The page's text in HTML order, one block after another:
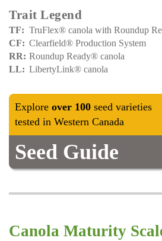
Trait Legend
TF
TruFlex® canola with Roundup
CF
Clearfield® Production System
RR Roundup Ready® canola
LL
LibertyLink® canola
Explore over 100 seed varieties
tested in Western Canada
Seed Guide
Canola Maturity